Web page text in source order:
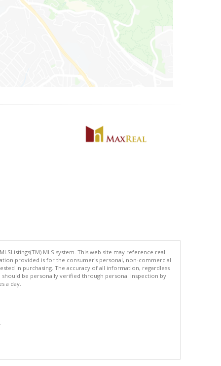
MLS system. This web site may reference real
provided is for the consumer's personal, non-commercial
in purchasing. The accuracy of all information, regardless
be personally verified through personal inspection by
a day.